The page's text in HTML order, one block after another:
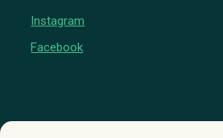
Instagram
Facebook